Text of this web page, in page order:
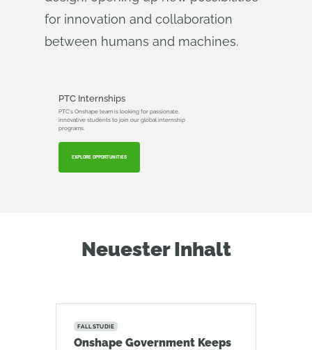
for innovation and collaboration
between humans and machines.
PTC Internships
PTC's Onshape team is looking for passionate,
innovative students to join our global internship
programs.
EXPLORE OPPORTUNITIES
Neuester Inhalt
FALLSTUDIE
Onshape Government Keeps